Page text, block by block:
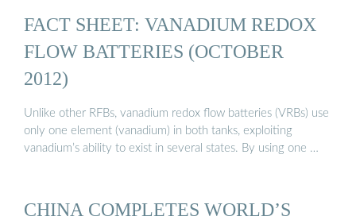
FACT SHEET: VANADIUM REDOX
FLOW BATTERIES (OCTOBER
2012)
Unlike other RFBs, vanadium redox flow batteries (VRBs) use
only one element (vanadium) in both tanks, exploiting
vanadium’s ability to exist in several states. By using one …
CHINA COMPLETES WORLD’S